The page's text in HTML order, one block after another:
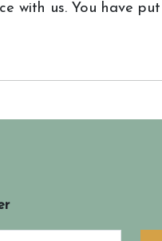
with us. You have